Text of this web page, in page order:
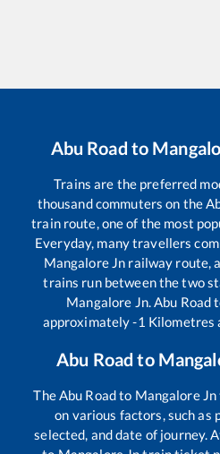
Abu Road to
Trains are the preferred
thousand commuters on the
train route, one of the most
Everyday, many travellers
Mangalore Jn railway route,
trains run between the two
Mangalore Jn.Abu Road
approximately-1 Kilometres
Abu Road to
TheAbu Roadto Mangalore Jn
on various factors, such as
selected, and date of journey.